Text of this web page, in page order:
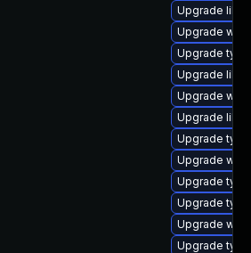
Upgrade
Upgrade
Upgrade
Upgrade
Upgrade
Upgrade
Upgrade
Upgrade
Upgrade
Upgrade
Upgrade
Upgrade